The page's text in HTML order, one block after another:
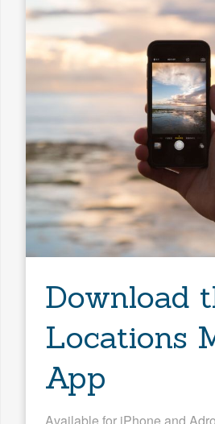
Min Price
Min Price
Max
Search
Download
Locations
App
Available for iPhone and